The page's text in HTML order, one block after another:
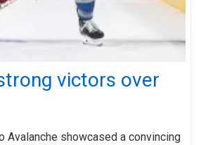
victors over
Avalanche showcased a convincing